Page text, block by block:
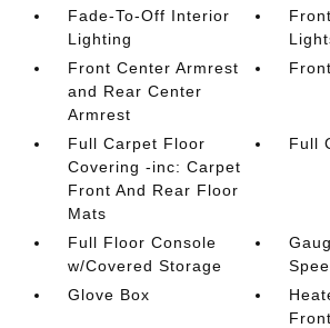
Fade-To-Off Interior
Lighting
Front Center Armrest
and Rear Center
Armrest
Full Carpet Floor
Covering -inc: Carpet
Front And Rear Floor
Mats
Full
Full Floor Console
w/Covered Storage
Glove Box